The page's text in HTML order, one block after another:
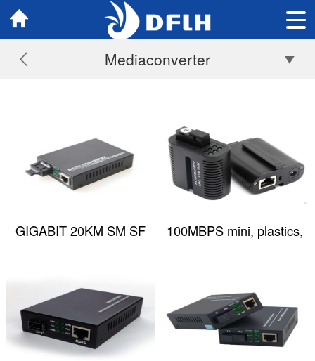
Mediaconverter
GIGABIT 20KM SM SF
100MBPS mini, plastics,